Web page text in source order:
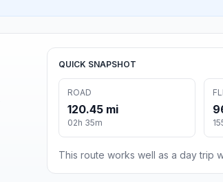
QUICK SNAPSHOT
ROAD
120.45 mi
02h 35m
This route works well as a day trip